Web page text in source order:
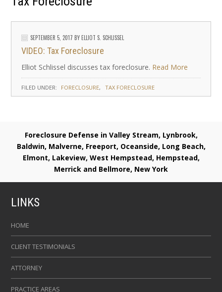
SEPTEMBER 5, 2017 BYELLIOT S. SCHLISSEL
VIDEO: Tax Foreclosure
Elliot Schlissel discusses tax foreclosure. Read More
FILED UNDER: FORECLOSURE TAX FORECLOSURE
Foreclosure Defense in Valley Stream, Lynbrook,
Baldwin, Malverne, Freeport, Oceanside, Long Beach,
Elmont, Lakeview, West Hempstead, Hempstead,
Merrick and Bellmore, New York
LINKS
HOME
CLIENT TESTIMONIALS
ATTORNEY
PRACTICE AREAS